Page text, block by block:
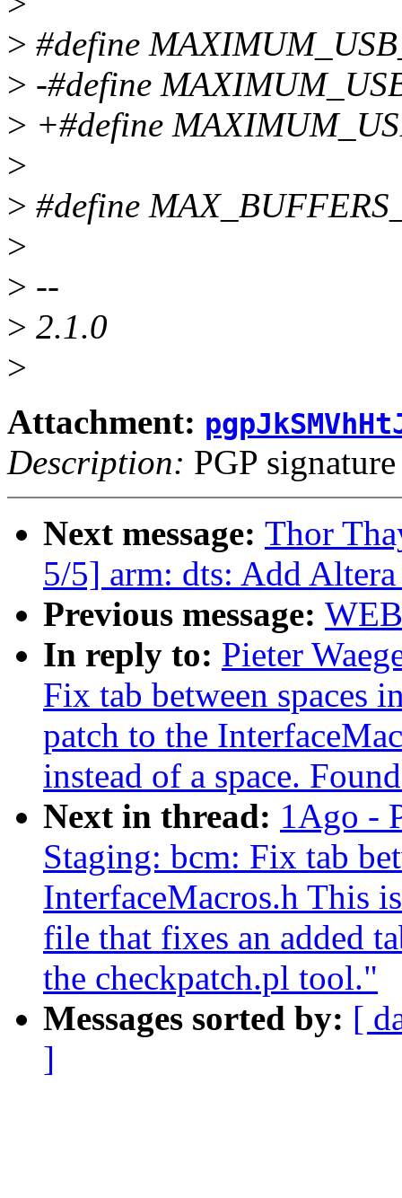
> #define
> -#define
> +#define
>
> #define
>
> --
> 2.1.0
>
Attachment:
Description: PGP signature
Next message: Thor
5/5] arm: dts: Add
Previous message:
In reply to: Pieter
Fix tab between spaces
patch to the
instead of a space.
Next in thread: 1Ago -
Staging: bcm: Fix tab
InterfaceMacros.h This
file that fixes an added
the checkpatch.pl tool."
Messages sorted by: [
]